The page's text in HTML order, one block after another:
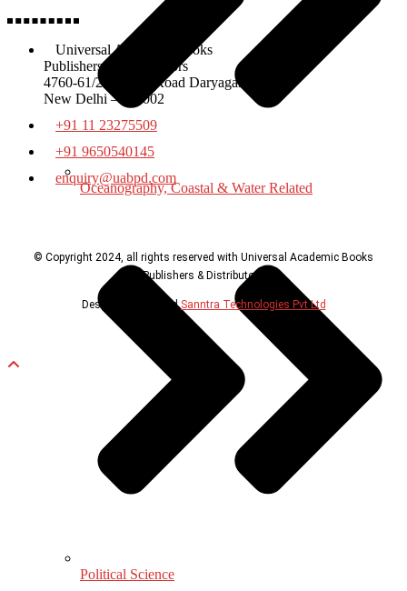
Oceanography, Coastal & Water Related
Political Science
Universal Academic Books
Publishers & Distributors
4760-61/23 Ansari Road Daryaganj
New Delhi – 110002
+91 11 23275509
+91 9650540145
enquiry@uabpd.com
© Copyright 2024, all rights reserved with Universal Academic Books
Publishers & Distributors
Design & DevelopedSanntra Technologies Pvt Ltd